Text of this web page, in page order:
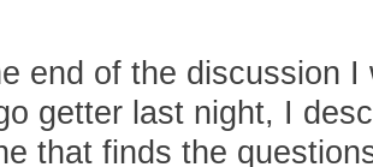
end of the discussion
getter last night, I
that finds the